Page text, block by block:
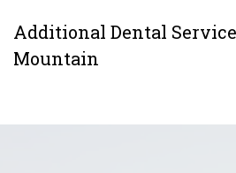
Additional Dental
Mountain